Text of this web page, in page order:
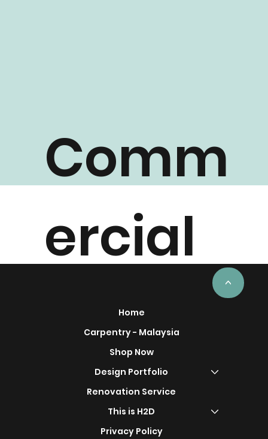
Comm
ercial
Project
Home
Carpentry - Malaysia
Shop Now
Design Portfolio
Renovation Service